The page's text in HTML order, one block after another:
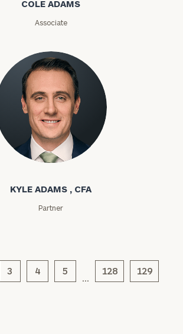
COLE ADAMS
Associate
Kyle Adams
KYLE ADAMS , CFA
Partner
3 4 5 128 129
Number
Code
Investable
Assets